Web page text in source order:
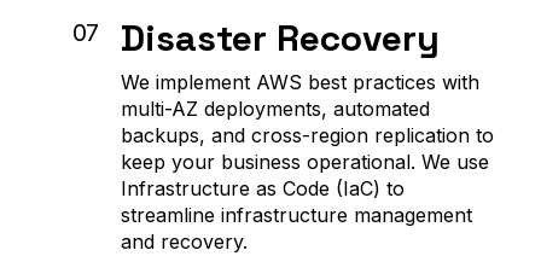
07 Disaster Recovery
We implement AWS best practices with
multi-AZ deployments, automated
backups, and cross-region replication to
keep your business operational. We use
Infrastructure as Code (IaC) to
streamline infrastructure management
and recovery.